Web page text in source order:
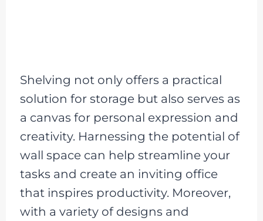
Shelving not only offers a practical
solution for storage but also serves as
a canvas for personal expression and
creativity. Harnessing the potential of
wall space can help streamline your
tasks and create an inviting office
that inspires productivity. Moreover,
with a variety of designs and